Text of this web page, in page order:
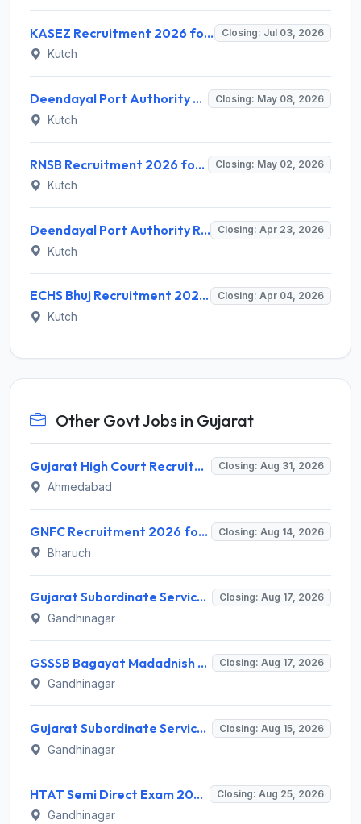
KASEZ Recruitment 2026 for 2 Appraising Officer Posts – Apply @ kasez.gov.in Closing: Jul 03, 2026
Kutch
Deendayal Port Authority Recruitment 2026 for 6 Pilot (Marine) Posts – Apply Offline @ deendayalport.gov.in Closing: May 08, 2026
Kutch
RNSB Recruitment 2026 for Jr Executive Posts – Apply Online @ rnsb.bank.in | Sarkari Naukri Closing: May 02, 2026
Kutch
Deendayal Port Authority Recruitment 2026 for Chief Medical Officer – Apply Online @ deendayalport.gov.in Closing: Apr 23, 2026
Kutch
ECHS Bhuj Recruitment 2026: Apply for 10 Nursing Assistant, Pharmacist & Staff Posts – Last Date 04 April @ echs.gov.in Closing: Apr 04, 2026
Kutch
Other Govt Jobs in Gujarat
Gujarat High Court Recruitment 2026 for 1 Wireman (Group-C) – Apply Online @ gujarathighcourt.nic.in Closing: Aug 31, 2026
Ahmedabad
GNFC Recruitment 2026 for 17 Medical Officer, Chief Manager and More – Apply Online @ gnfc.in Closing: Aug 14, 2026
Bharuch
Gujarat Subordinate Service Selection Board (GSSSB) Invites Application for 100 Horticulture Assistant Recruitment 2026 Closing: Aug 17, 2026
Gandhinagar
GSSSB Bagayat Madadnish Recruitment 2026 for 100 Vacancies – Apply Online @ ojas.gujarat.gov.in Closing: Aug 17, 2026
Gandhinagar
Gujarat Subordinate Service Selection Board (GSSSB) Invites Application for 119 Multi Purpose Health Supervisor Recruitment 2026 Closing: Aug 15, 2026
Gandhinagar
HTAT Semi Direct Exam 2026: 3,264 Vacancies Announced, Apply Online Now Closing: Aug 25, 2026
Gandhinagar